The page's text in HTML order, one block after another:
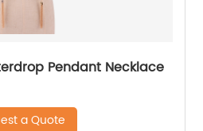
Pendant Necklace
a Quote